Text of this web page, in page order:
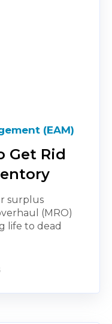
(EAM)
Get Rid
surplus
(MRO)
life to dead